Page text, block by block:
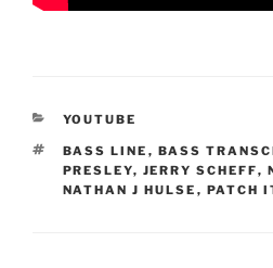
CATEGORIES
YOUTUBE
TAGS
BASS LINE , BASS
PRESLEY, JERRY SCHEFF,
NATHAN J HULSE , PATCH